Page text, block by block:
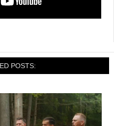
POSTS: